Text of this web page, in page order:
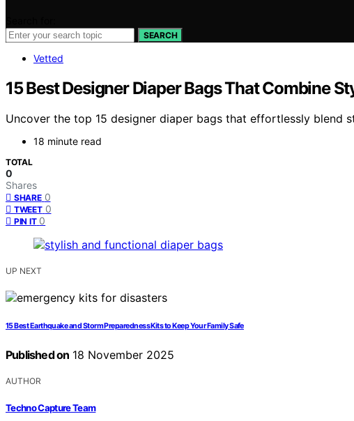
SEARCH
Vetted
15 Best Designer Diaper Bags That Combine
Uncover the top 15 designer diaper bags that effortlessly
18 minute read
TOTAL
0
Shares
SHARE 0
TWEET 0
PIN IT 0
UP NEXT
15 Best Earthquake and Storm Preparedness Kits to Keep Your Family Safe
Published on 18 November 2025
AUTHOR
Techno Capture Team